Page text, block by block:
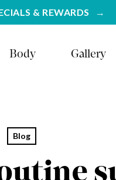
& REWARDS
Body Gallery
Blog